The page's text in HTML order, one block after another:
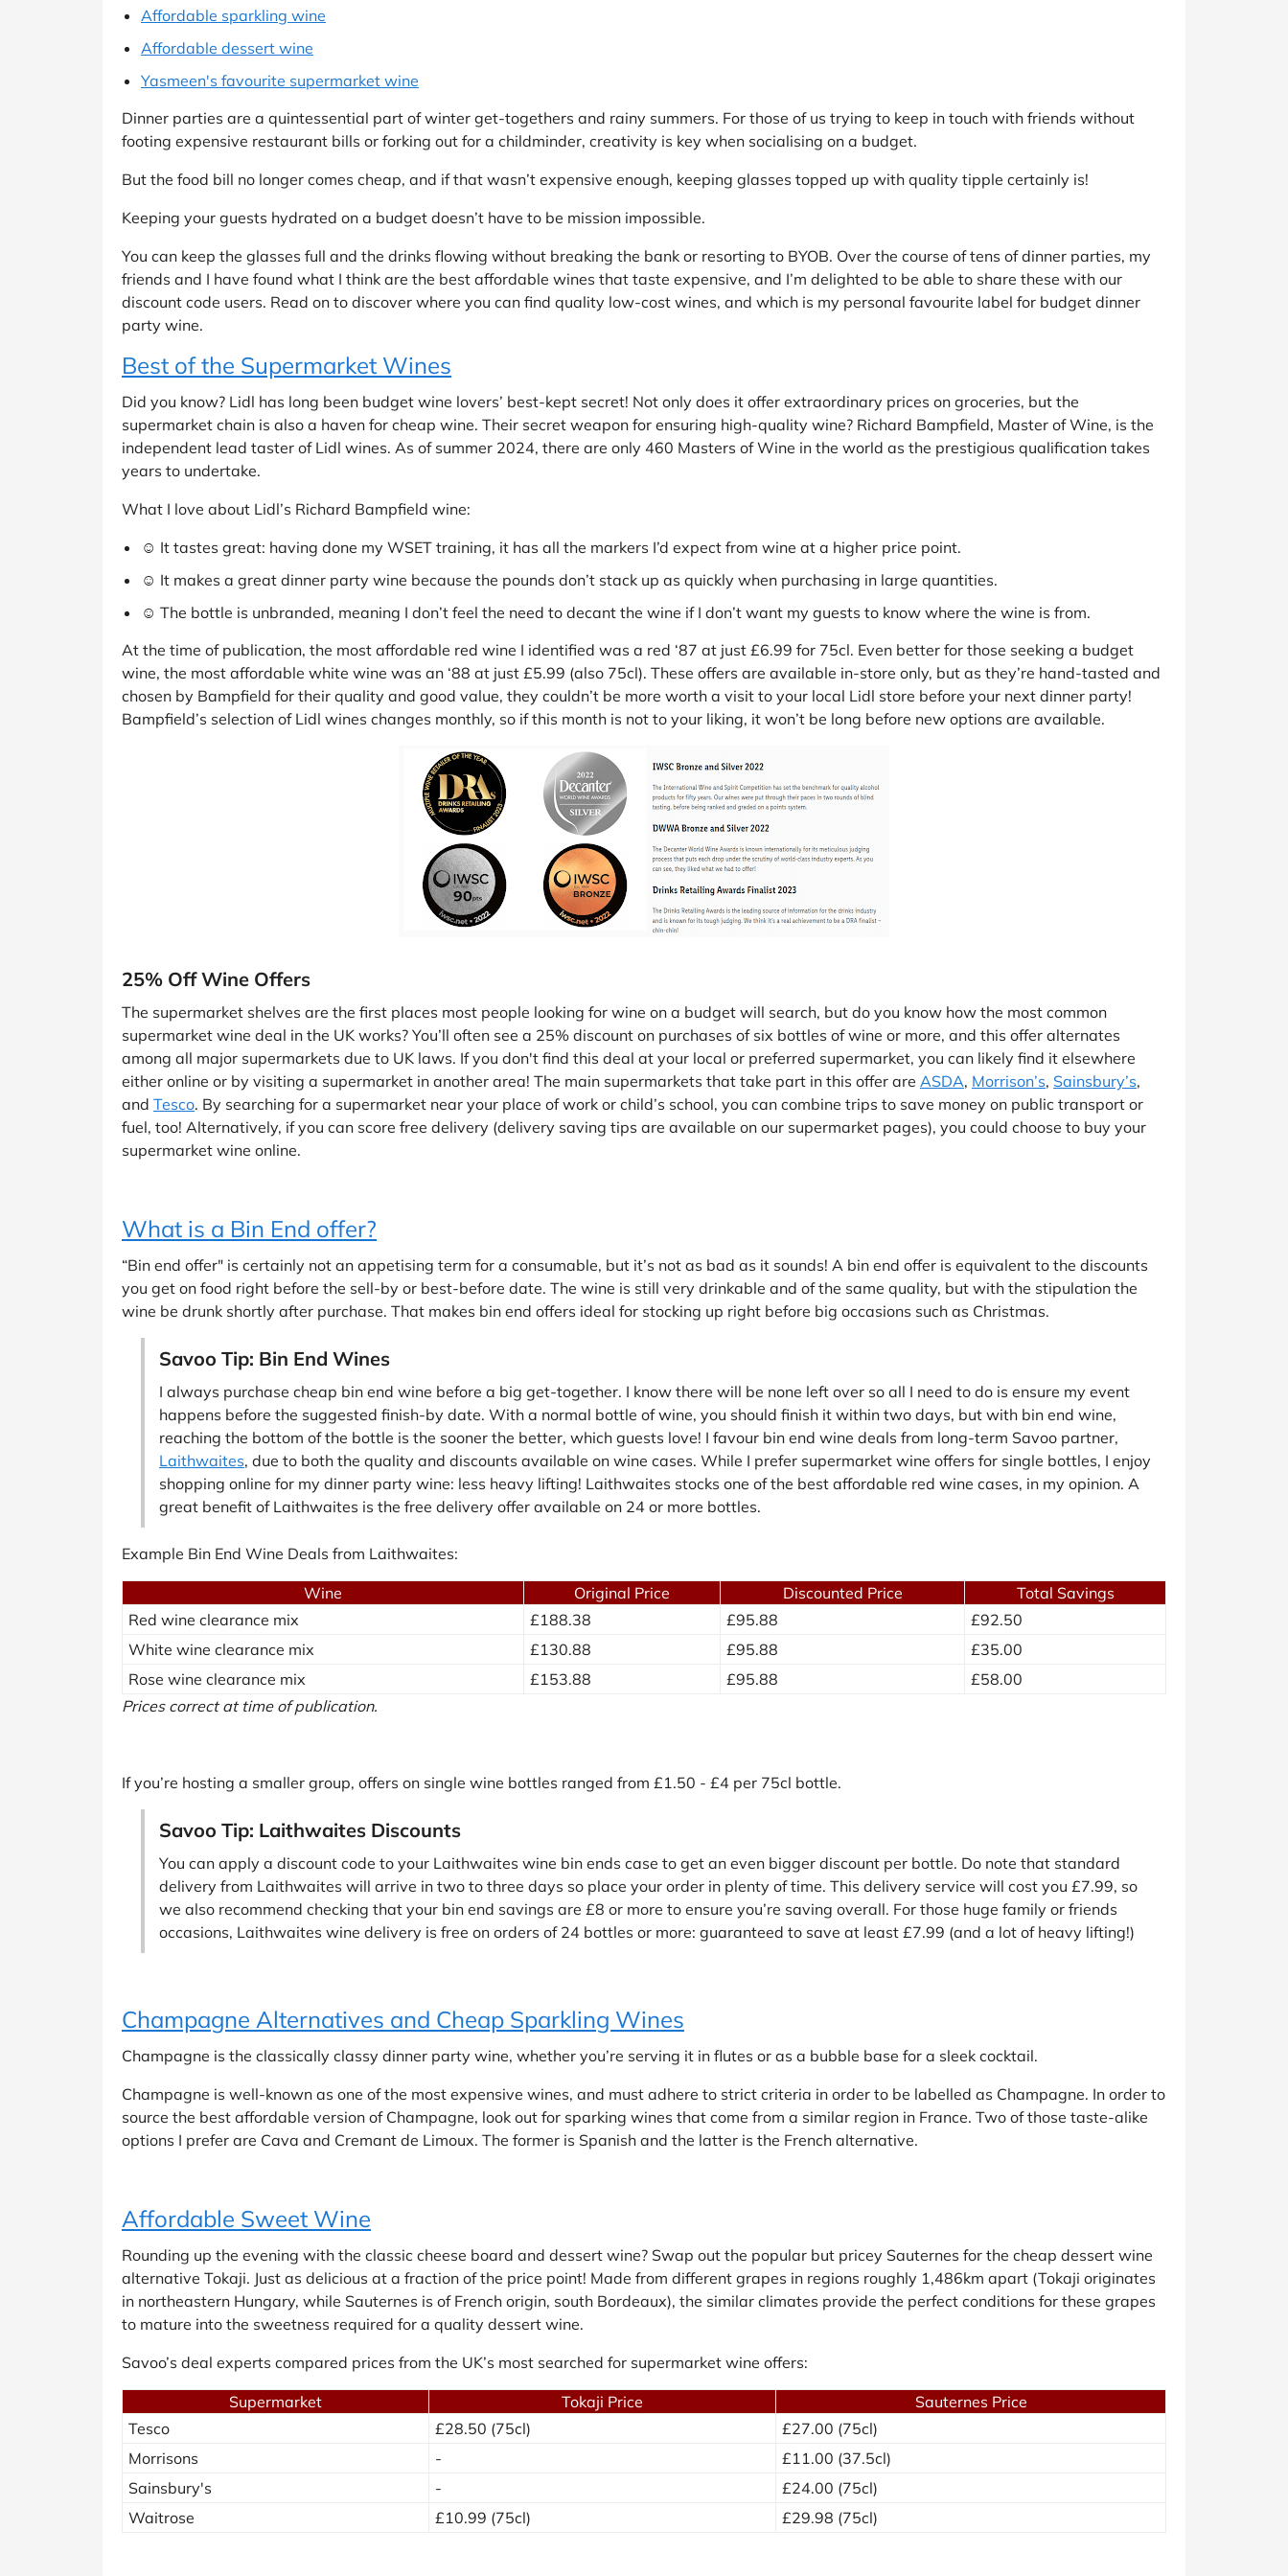
Affordable sparkling wine
Affordable dessert wine
Yasmeen's favourite supermarket wine
Dinner parties are a quintessential part of winter get-togethers and rainy summers. For those of us trying to keep in touch with friends without
footing expensive restaurant bills or forking out for a childminder, creativity is key when socialising on a budget.
But the food bill no longer comes cheap, and if that wasn’t expensive enough, keeping glasses topped up with quality tipple certainly is!
Keeping your guests hydrated on a budget doesn’t have to be mission impossible.
You can keep the glasses full and the drinks flowing without breaking the bank or resorting to BYOB. Over the course of tens of dinner parties, my
friends and I have found what I think are the best affordable wines that taste expensive, and I’m delighted to be able to share these with our
discount code users. Read on to discover where you can find quality low-cost wines, and which is my personal favourite label for budget dinner
party wine.
Best of the Supermarket Wines
Did you know? Lidl has long been budget wine lovers’ best-kept secret! Not only does it offer extraordinary prices on groceries, but the
supermarket chain is also a haven for cheap wine. Their secret weapon for ensuring high-quality wine? Richard Bampfield, Master of Wine, is the
independent lead taster of Lidl wines. As of summer 2024, there are only 460 Masters of Wine in the world as the prestigious qualification takes
years to undertake.
What I love about Lidl’s Richard Bampfield wine:
☺ It tastes great: having done my WSET training, it has all the markers I’d expect from wine at a higher price point.
☺ It makes a great dinner party wine because the pounds don’t stack up as quickly when purchasing in large quantities.
☺ The bottle is unbranded, meaning I don’t feel the need to decant the wine if I don’t want my guests to know where the wine is from.
At the time of publication, the most affordable red wine I identified was a red ‘87 at just £6.99 for 75cl. Even better for those seeking a budget
wine, the most affordable white wine was an ‘88 at just £5.99 (also 75cl). These offers are available in-store only, but as they’re hand-tasted and
chosen by Bampfield for their quality and good value, they couldn’t be more worth a visit to your local Lidl store before your next dinner party!
Bampfield’s selection of Lidl wines changes monthly, so if this month is not to your liking, it won’t be long before new options are available.
25% Off Wine Offers
The supermarket shelves are the first places most people looking for wine on a budget will search, but do you know how the most common
supermarket wine deal in the UK works? You’ll often see a 25% discount on purchases of six bottles of wine or more, and this offer alternates
among all major supermarkets due to UK laws. If you don't find this deal at your local or preferred supermarket, you can likely find it elsewhere
either online or by visiting a supermarket in another area! The main supermarkets that take part in this offer are ASDA, Morrison’s, Sainsbury’s,
and Tesco. By searching for a supermarket near your place of work or child’s school, you can combine trips to save money on public transport or
fuel, too! Alternatively, if you can score free delivery (delivery saving tips are available on our supermarket pages), you could choose to buy your
supermarket wine online.
What is a Bin End offer?
“Bin end offer" is certainly not an appetising term for a consumable, but it’s not as bad as it sounds! A bin end offer is equivalent to the discounts
you get on food right before the sell-by or best-before date. The wine is still very drinkable and of the same quality, but with the stipulation the
wine be drunk shortly after purchase. That makes bin end offers ideal for stocking up right before big occasions such as Christmas.
Savoo Tip: Bin End Wines
I always purchase cheap bin end wine before a big get-together. I know there will be none left over so all I need to do is ensure my event
happens before the suggested finish-by date. With a normal bottle of wine, you should finish it within two days, but with bin end wine,
reaching the bottom of the bottle is the sooner the better, which guests love! I favour bin end wine deals from long-term Savoo partner,
Laithwaites, due to both the quality and discounts available on wine cases. While I prefer supermarket wine offers for single bottles, I enjoy
shopping online for my dinner party wine: less heavy lifting! Laithwaites stocks one of the best affordable red wine cases, in my opinion. A
great benefit of Laithwaites is the free delivery offer available on 24 or more bottles.
Example Bin End Wine Deals from Laithwaites:
Wine Original Price Discounted Price
Total Savings
Red wine clearance mix
£188.38 £95.88
£92.50
White wine clearance mix
£130.88 £95.88
£35.00
Rose wine clearance mix
£153.88 £95.88
£58.00
Prices correct at time of publication.
If you’re hosting a smaller group, offers on single wine bottles ranged from £1.50 - £4 per 75cl bottle.
Savoo Tip: Laithwaites Discounts
You can apply a discount code to your Laithwaites wine bin ends case to get an even bigger discount per bottle. Do note that standard
delivery from Laithwaites will arrive in two to three days so place your order in plenty of time. This delivery service will cost you £7.99, so
we also recommend checking that your bin end savings are £8 or more to ensure you’re saving overall. For those huge family or friends
occasions, Laithwaites wine delivery is free on orders of 24 bottles or more: guaranteed to save at least £7.99 (and a lot of heavy lifting!)
Champagne Alternatives and Cheap Sparkling Wines
Champagne is the classically classy dinner party wine, whether you’re serving it in flutes or as a bubble base for a sleek cocktail.
Champagne is well-known as one of the most expensive wines, and must adhere to strict criteria in order to be labelled as Champagne. In order to
source the best affordable version of Champagne, look out for sparking wines that come from a similar region in France. Two of those taste-alike
options I prefer are Cava and Cremant de Limoux. The former is Spanish and the latter is the French alternative.
Affordable Sweet Wine
Rounding up the evening with the classic cheese board and dessert wine? Swap out the popular but pricey Sauternes for the cheap dessert wine
alternative Tokaji. Just as delicious at a fraction of the price point! Made from different grapes in regions roughly 1,486km apart (Tokaji originates
in northeastern Hungary, while Sauternes is of French origin, south Bordeaux), the similar climates provide the perfect conditions for these grapes
to mature into the sweetness required for a quality dessert wine.
Savoo’s deal experts compared prices from the UK’s most searched for supermarket wine offers:
Supermarket Tokaji Price
Sauternes Price
Tesco
£28.50 (75cl)
£27.00 (75cl)
Morrisons
-
£11.00 (37.5cl)
Sainsbury's
-
£24.00 (75cl)
Waitrose
£10.99 (75cl) £29.98 (75cl)